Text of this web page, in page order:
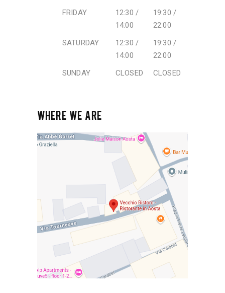
FRIDAY
12:30 /
14:00
19:30 /
22:00
SATURDAY
12:30 /
14:00
19:30 /
22:00
SUNDAY
CLOSED CLOSED
WHERE WE ARE